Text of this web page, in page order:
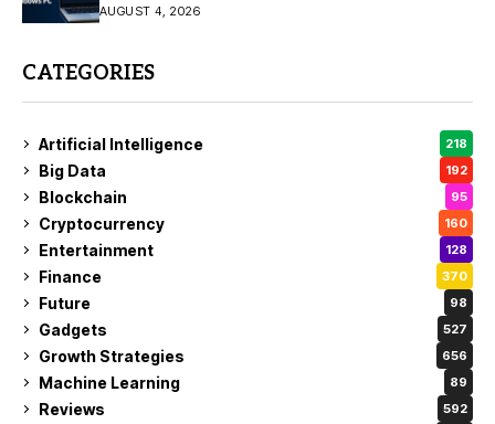
AUGUST 4, 2026
CATEGORIES
Artificial Intelligence 218
Big Data 192
Blockchain 95
Cryptocurrency 160
Entertainment 128
Finance 370
Future 98
Gadgets 527
Growth Strategies 656
Machine Learning 89
Reviews 592